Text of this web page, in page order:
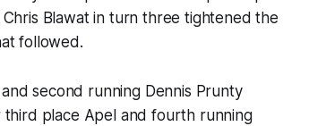
Blawat in turn three tightened the
followed.
second running Dennis Prunty
place Apel and fourth running